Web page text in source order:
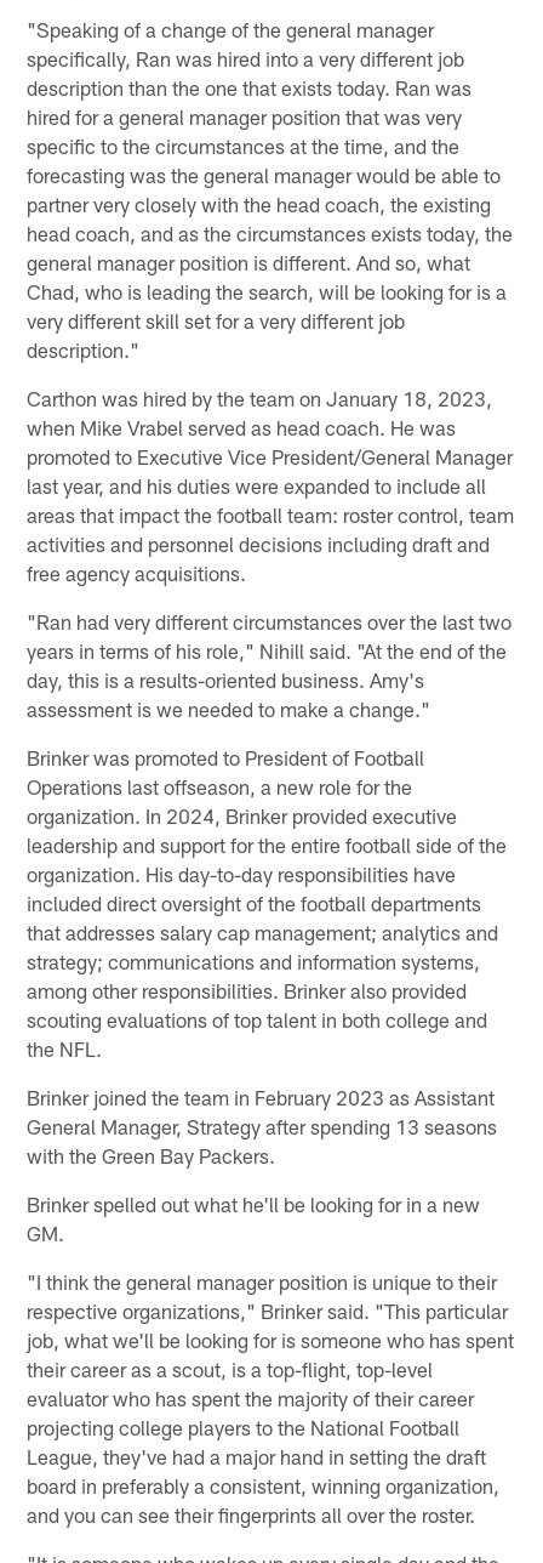
"Speaking of a change of the general manager
specifically, Ran was hired into a very different job
description than the one that exists today. Ran was
hired for a general manager position that was very
specific to the circumstances at the time, and the
forecasting was the general manager would be able to
partner very closely with the head coach, the existing
head coach, and as the circumstances exists today, the
general manager position is different. And so, what
Chad, who is leading the search, will be looking for is a
very different skill set for a very different job
description."
Carthon was hired by the team on January 18, 2023,
when Mike Vrabel served as head coach. He was
promoted to Executive Vice President/General Manager
last year, and his duties were expanded to include all
areas that impact the football team: roster control, team
activities and personnel decisions including draft and
free agency acquisitions.
"Ran had very different circumstances over the last two
years in terms of his role," Nihill said. "At the end of the
day, this is a results-oriented business. Amy's
assessment is we needed to make a change."
Brinker was promoted to President of Football
Operations last offseason, a new role for the
organization. In 2024, Brinker provided executive
leadership and support for the entire football side of the
organization. His day-to-day responsibilities have
included direct oversight of the football departments
that addresses salary cap management; analytics and
strategy; communications and information systems,
among other responsibilities. Brinker also provided
scouting evaluations of top talent in both college and
the NFL.
Brinker joined the team in February 2023 as Assistant
General Manager, Strategy after spending 13 seasons
with the Green Bay Packers.
Brinker spelled out what he'll be looking for in a new
GM.
"I think the general manager position is unique to their
respective organizations," Brinker said. "This particular
job, what we'll be looking for is someone who has spent
their career as a scout, is a top-flight, top-level
evaluator who has spent the majority of their career
projecting college players to the National Football
League, they've had a major hand in setting the draft
board in preferably a consistent, winning organization,
and you can see their fingerprints all over the roster.